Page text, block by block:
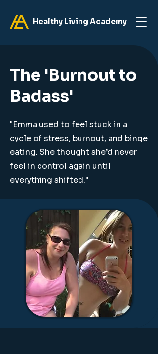
Healthy Living Academy
The 'Burnout to
Badass'
"Emma used to feel stuck in a
cycle of stress, burnout, and binge
eating. She thought she’d never
feel in control again until
everything shifted."